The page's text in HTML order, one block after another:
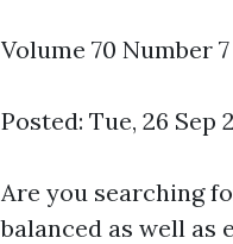
Volume 70 Number
Posted: Tue, 26 Sep
Are you searching
balanced as well as